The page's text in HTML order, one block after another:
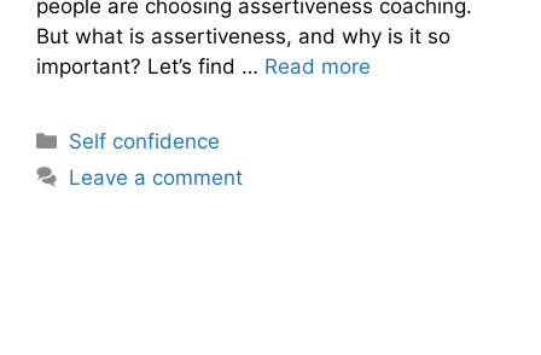
people are choosing assertiveness coaching.
But what is assertiveness, and why is it so
important? Let’s find … Read more
Categories
Self confidence
Leave a comment